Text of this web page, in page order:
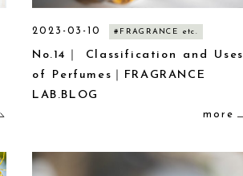
2023-03-10 #FRAGRANCE etc.
No.14｜ Classification and Uses
of Perfumes｜FRAGRANCE
LAB.BLOG
more